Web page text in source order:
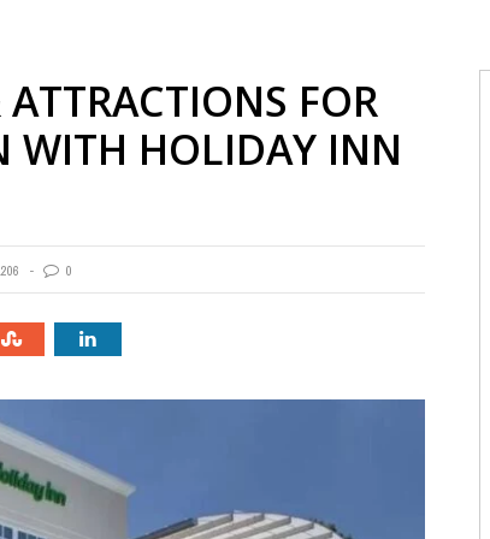
FOR
WITH HOLIDAY INN
0